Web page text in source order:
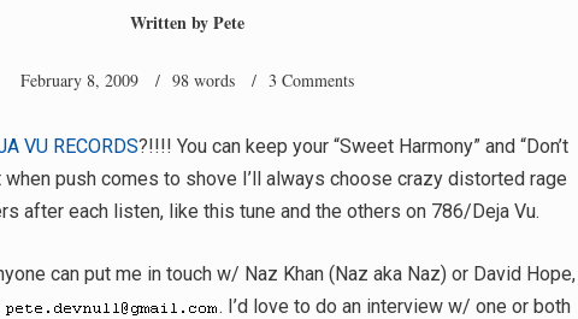
Written byPete
February 8, 2009/ 98 words / 3 Comments
VU RECORDS?!!!! You can keep your “Sweet Harmony” and “Don’t
when push comes to shove I’ll always choose crazy distorted rage
after each listen, like this tune and the others on 786/Deja Vu.
can put me in touch w/ Naz Khan (Naz aka Naz) or David Hope,
. I’d love to do an interview w/ one or both